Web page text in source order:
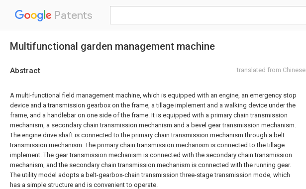
Patents
Multifunctional garden management machine
Abstract translated from Chinese
A multi-functional field management machine, which is equipped with an engine, an emergency stop
device and a transmission gearbox on the frame, a tillage implement and a walking device under the
frame, and a handlebar on one side of the frame. It is equipped with a primary chain transmission
mechanism, a secondary chain transmission mechanism and a bevel gear transmission mechanism.
The engine drive shaft is connected to the primary chain transmission mechanism through a belt
transmission mechanism. The primary chain transmission mechanism is connected to the tillage
implement. The gear transmission mechanism is connected with the secondary chain transmission
mechanism, and the secondary chain transmission mechanism is connected with the running gear.
The utility model adopts a belt-gearbox-chain transmission three-stage transmission mode, which
has a simple structure and is convenient to operate.